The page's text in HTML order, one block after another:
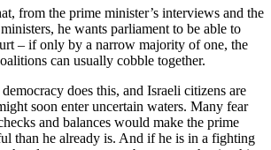
from the prime minister’s interviews and the
he wants parliament to be able to
– if only by a narrow majority of one, the
can usually cobble together.
does this, and Israeli citizens are
soon enter uncertain waters. Many fear
and balances would make the prime
than he already is. And if he is in a fighting